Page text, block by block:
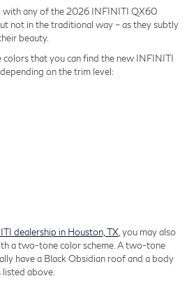
with any of the 2026 INFINITI QX60
not in the traditional way – as they subtly
beauty.
that you can find the new INFINITI
on the trim level:
dealership in Houston, TX, you may also
a two-tone color scheme. A two-tone
have a Black Obsidian roof and a body
listed above.